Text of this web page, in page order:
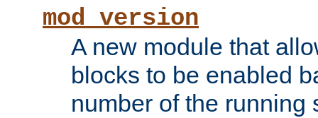
mod_version
A new module that
blocks to be enabled
number of the running